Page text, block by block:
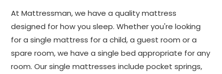
At Mattressman, we have a quality mattress
designed for how you sleep. Whether you're looking
for a single mattress for a child, a guest room or a
spare room, we have a single bed appropriate for any
room. Our single mattresses include pocket springs,